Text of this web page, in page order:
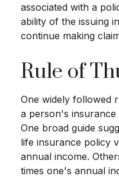
associated with a
ability of the issuing
continue making
Rule of
One widely followed
a person's insurance
One broad guide
life insurance policy
annual income.
times one's annual